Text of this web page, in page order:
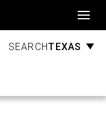
SEARCHTEXAS